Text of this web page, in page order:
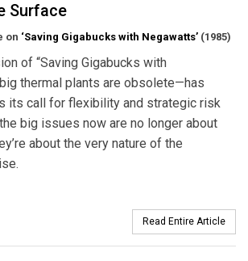
Surface
on ‘Saving Gigabucks with Negawatts’ (1985)
of “Saving Gigabucks with
thermal plants are obsolete—has
its call for flexibility and strategic risk
big issues now are no longer about
about the very nature of the
Read Entire Article